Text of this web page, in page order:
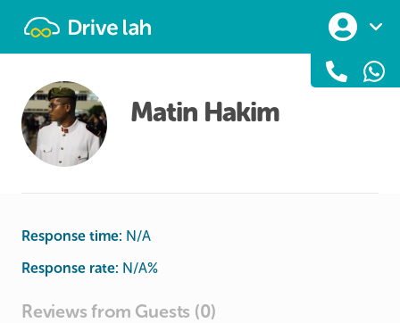
Matin Hakim
Response time: N/A
Response rate: N/A%
Reviews from Guests (0)